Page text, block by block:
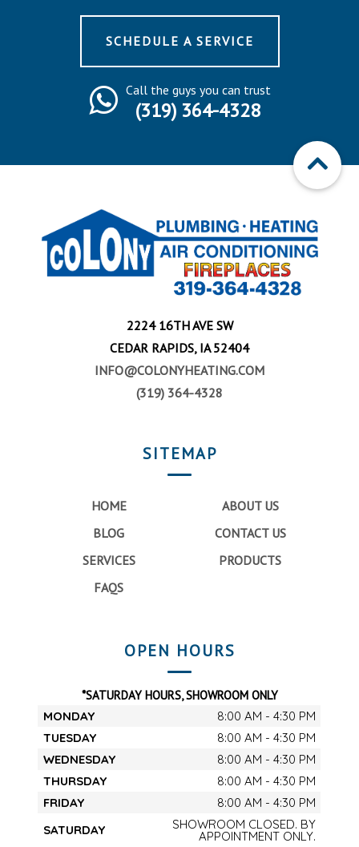
SCHEDULE A SERVICE
Call the guys you can trust
(319) 364-4328
2224 16TH AVE SW
CEDAR RAPIDS, IA 52404
INFO@COLONYHEATING.COM
(319) 364-4328
SITEMAP
HOME
ABOUT US
BLOG
CONTACT US
SERVICES
PRODUCTS
FAQS
OPEN HOURS
*SATURDAY HOURS, SHOWROOM ONLY
MONDAY
8:00 AM - 4:30 PM
TUESDAY
8:00 AM - 4:30 PM
WEDNESDAY
8:00 AM - 4:30 PM
THURSDAY
8:00 AM - 4:30 PM
FRIDAY
8:00 AM - 4:30 PM
SATURDAY
SHOWROOM CLOSED. BY
APPOINTMENT ONLY.